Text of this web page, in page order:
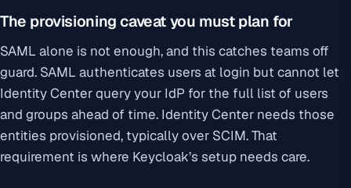
The provisioning caveat you must plan for
SAML alone is not enough, and this catches teams off
guard. SAML authenticates users at login but cannot let
Identity Center query your IdP for the full list of users
and groups ahead of time. Identity Center needs those
entities provisioned, typically over SCIM. That
requirement is where Keycloak’s setup needs care.